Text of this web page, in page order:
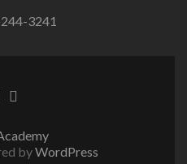
3241
Go
byWordPress